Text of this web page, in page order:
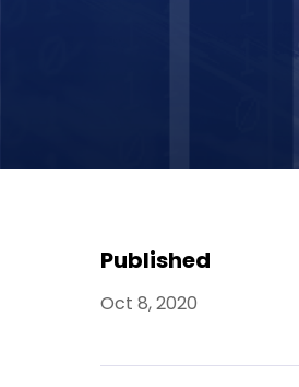
Published
Oct 8, 2020